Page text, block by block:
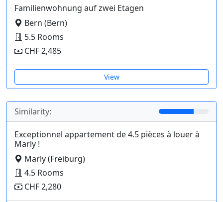
Familienwohnung auf zwei Etagen
Bern (Bern)
5.5 Rooms
CHF 2,485
View
Similarity:
Exceptionnel appartement de 4.5 pièces à louer à
Marly !
Marly (Freiburg)
4.5 Rooms
CHF 2,280